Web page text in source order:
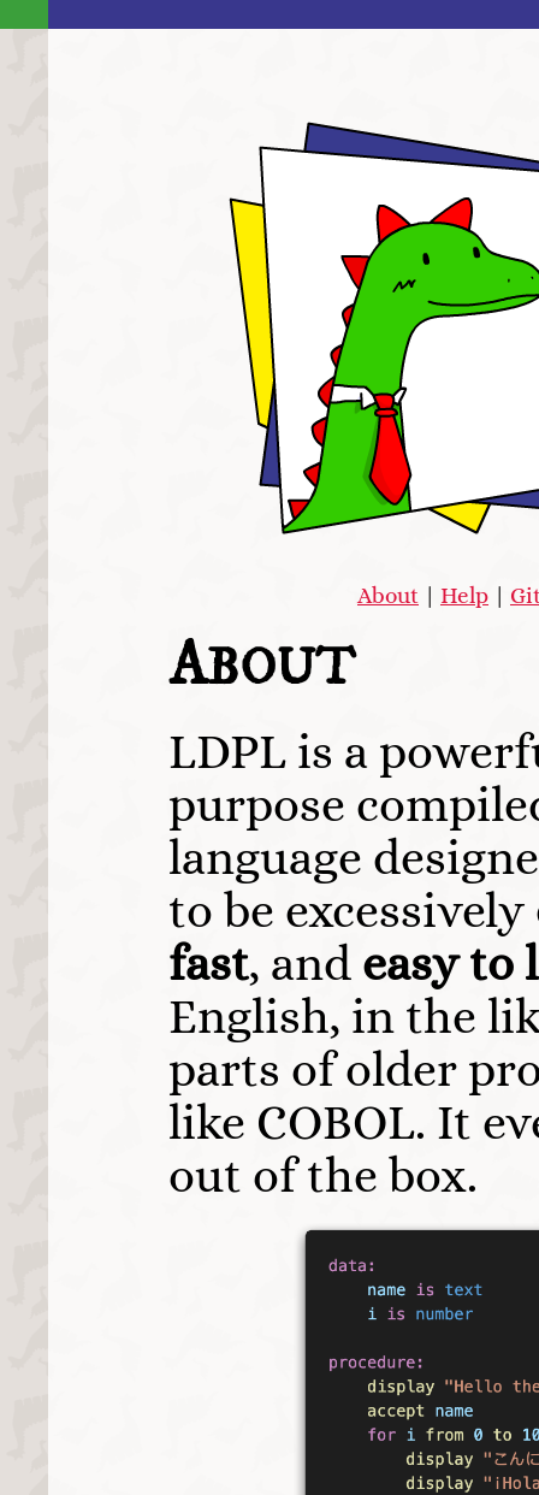
About | Help |
ABOUT
LDPL is a
purpose
language
to be excessively
fast, and easy to
English, in the
parts of older
like COBOL. It
out of the box.